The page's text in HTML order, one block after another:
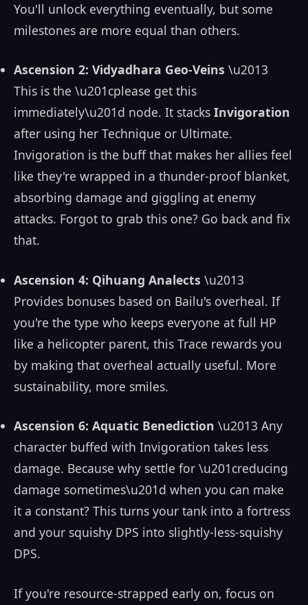
You'll unlock everything eventually, but some
milestones are more equal than others.
Ascension 2: Vidyadhara Geo-Veins \u2013
This is the \u201cplease get this
immediately\u201d node. It stacks Invigoration
after using her Technique or Ultimate.
Invigoration is the buff that makes her allies feel
like they're wrapped in a thunder-proof blanket,
absorbing damage and giggling at enemy
attacks. Forgot to grab this one? Go back and fix
that.
Ascension 4: Qihuang Analects \u2013
Provides bonuses based on Bailu's overheal. If
you're the type who keeps everyone at full HP
like a helicopter parent, this Trace rewards you
by making that overheal actually useful. More
sustainability, more smiles.
Ascension 6: Aquatic Benediction \u2013 Any
character buffed with Invigoration takes less
damage. Because why settle for \u201creducing
damage sometimes\u201d when you can make
it a constant? This turns your tank into a fortress
and your squishy DPS into slightly-less-squishy
DPS.
If you're resource-strapped early on, focus on